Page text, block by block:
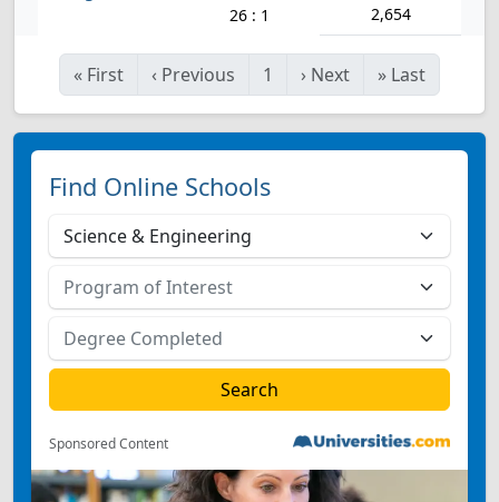
26 : 1 2,654
« First ‹ Previous 1 › Next » Last
Find Online Schools
Sponsored Content